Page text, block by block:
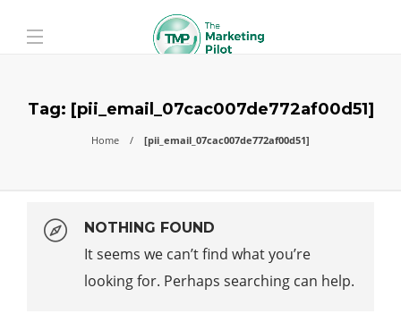
Tag: [pii_email_07cac007de772af00d51]
Home [pii_email_07cac007de772af00d51]
NOTHING FOUND
It seems we can’t find what you’re
looking for. Perhaps searching can help.